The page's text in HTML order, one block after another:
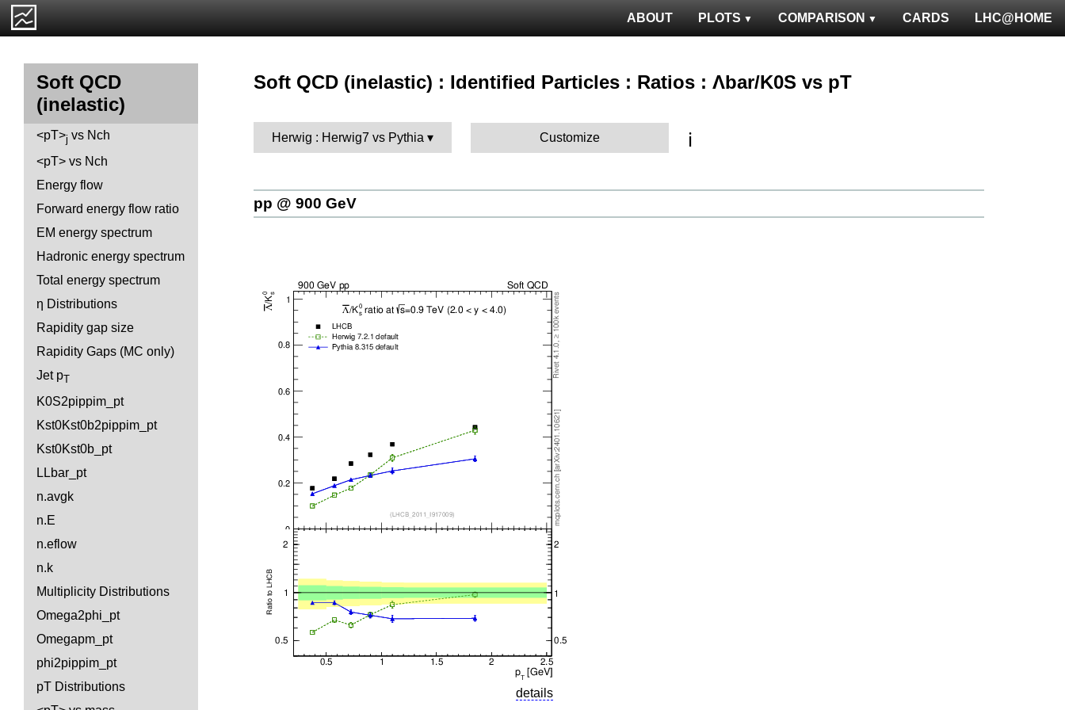
LHC@HOME
CARDS
COMPARISON
PLOTS
ABOUT
Soft QCD
(inelastic)
<pT>j vs Nch
<pT> vs Nch
Energy flow
Forward energy flow ratio
EM energy spectrum
Hadronic energy spectrum
Total energy spectrum
η Distributions
Rapidity gap size
Rapidity Gaps (MC only)
Jet pT
K0S2pippim_pt
Kst0Kst0b2pippim_pt
Kst0Kst0b_pt
LLbar_pt
n.avgk
n.E
n.eflow
n.k
Multiplicity Distributions
Omega2phi_pt
Omegapm_pt
phi2pippim_pt
pT Distributions
Soft QCD (inelastic) : Identified Particles : Ratios : Λbar/K0S vs pT
Herwig : Herwig7 vs Pythia Customize ℹ️
pp @ 900 GeV
details